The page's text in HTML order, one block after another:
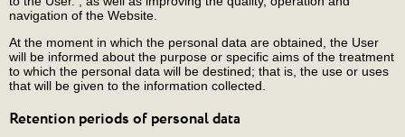
navigation of the Website.
At the moment in which the personal data are obtained, the User
will be informed about the purpose or specific aims of the treatment
to which the personal data will be destined; that is, the use or uses
that will be given to the information collected.
Retention periods of personal data